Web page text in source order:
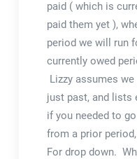
paid ( which is
paid them yet ),
period we will run
currently owed
Lizzy assumes
just past, and lists
if you needed to
from a prior
For drop down.